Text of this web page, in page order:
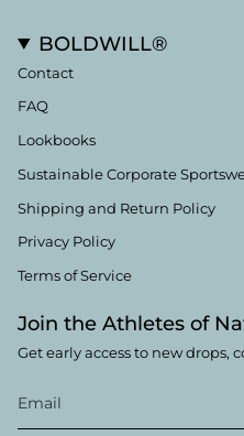
BOLDWILL®
Contact
FAQ
Lookbooks
Sustainable Corporate
Shipping and Return Policy
Privacy Policy
Terms of Service
Join the Athletes of
Get early access to new drops,